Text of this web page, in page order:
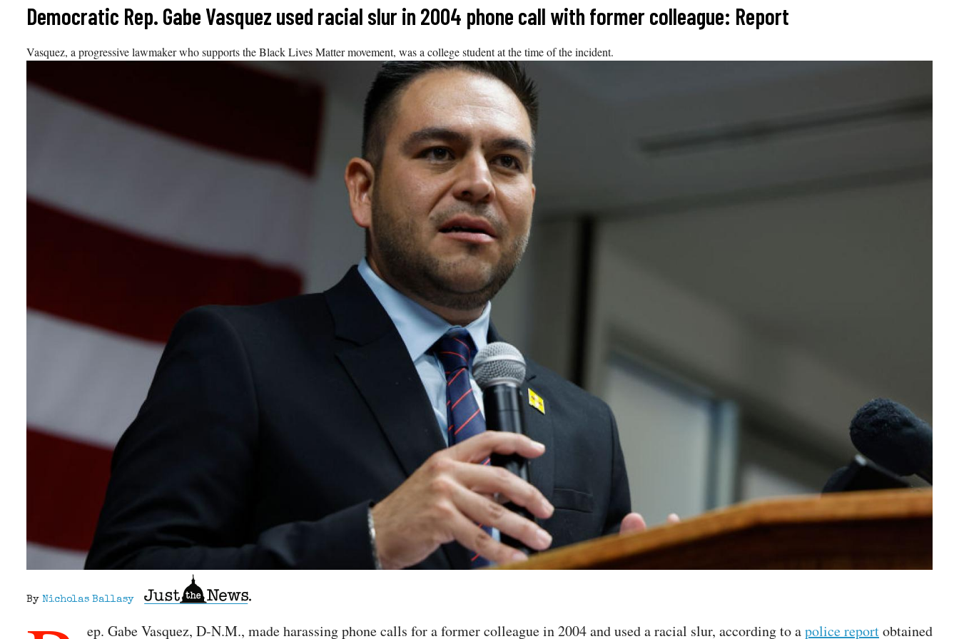
Democratic Rep. Gabe Vasquez used racial slur in 2004 phone call with former colleague: Report
Vasquez, a progressive lawmaker who supports the Black Lives Matter movement, was a college student at the time of the incident.
By Nicholas Ballasy
ep. Gabe Vasquez, D-N.M., made harassing phone calls for a former colleague in 2004 and used a racial slur, according to apolice reportobtained